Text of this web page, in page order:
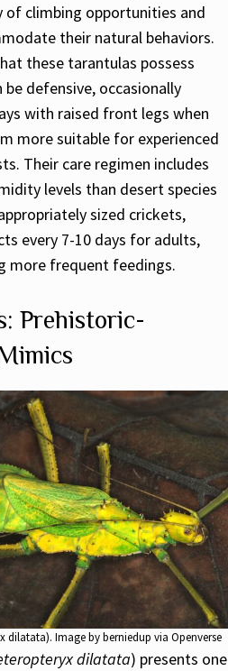
climbing opportunities and
their natural behaviors.
these tarantulas possess
defensive, occasionally
with raised front legs when
more suitable for experienced
Their care regimen includes
levels than desert species
sized crickets,
every 7-10 days for adults,
more frequent feedings.
Prehistoric-
dilatata). Image by berniedup via Openverse
dilatata) presents one